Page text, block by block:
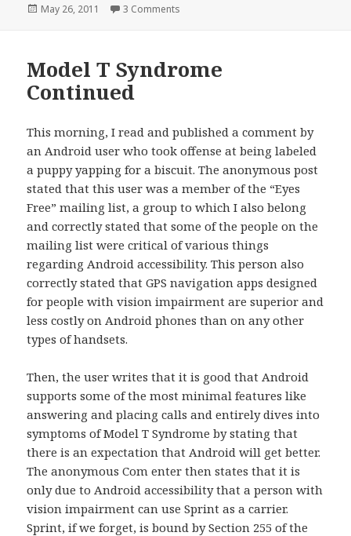
Posted
May 26, 2011 3 Comments
Model T Syndrome
Continued
This morning, I read and published a comment by
an Android user who took offense at being labeled
a puppy yapping for a biscuit. The anonymous post
stated that this user was a member of the “Eyes
Free” mailing list, a group to which I also belong
and correctly stated that some of the people on the
mailing list were critical of various things
regarding Android accessibility. This person also
correctly stated that GPS navigation apps designed
for people with vision impairment are superior and
less costly on Android phones than on any other
types of handsets.
Then, the user writes that it is good that Android
supports some of the most minimal features like
answering and placing calls and entirely dives into
symptoms of Model T Syndrome by stating that
there is an expectation that Android will get better.
The anonymous Com enter then states that it is
only due to Android accessibility that a person with
vision impairment can use Sprint as a carrier.
Sprint, if we forget, is bound by Section 255 of the